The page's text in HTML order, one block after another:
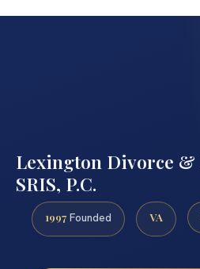
Lexington Divorce &
SRIS, P.C.
1997 Founded VA